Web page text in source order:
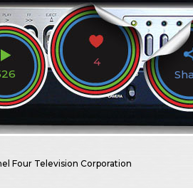
4
Four Television Corporation